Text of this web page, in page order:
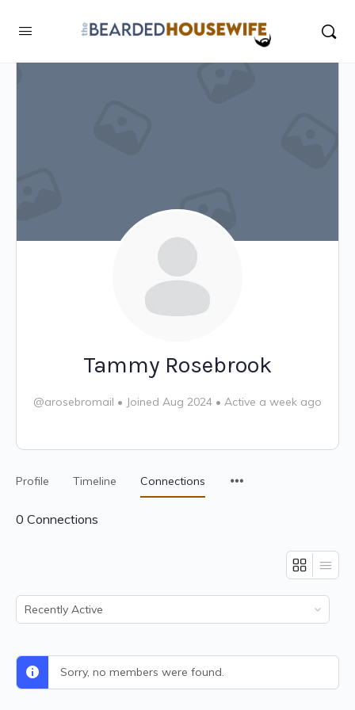
Tammy Rosebrook
@arosebromail • Joined Aug 2024 • Active a week ago
Profile Timeline Connections
0 Connections
Show:
Sorry, no members were found.